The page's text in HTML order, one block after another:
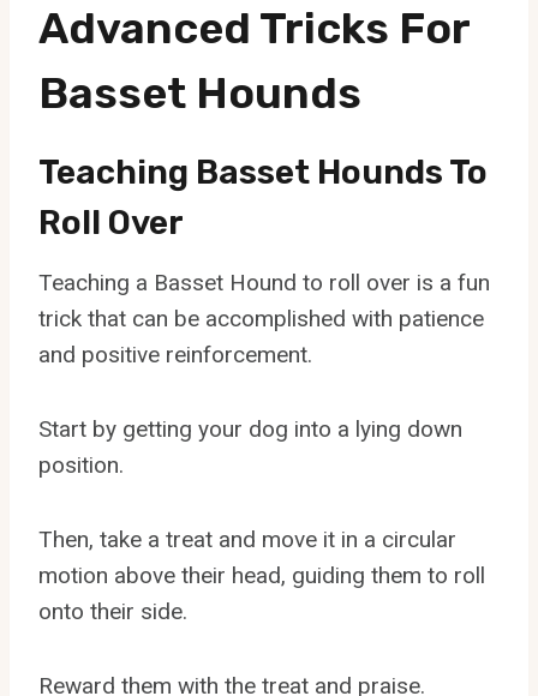
Advanced Tricks For
Basset Hounds
Teaching Basset Hounds To
Roll Over
Teaching a Basset Hound to roll over is a fun
trick that can be accomplished with patience
and positive reinforcement.
Start by getting your dog into a lying down
position.
Then, take a treat and move it in a circular
motion above their head, guiding them to roll
onto their side.
Reward them with the treat and praise.